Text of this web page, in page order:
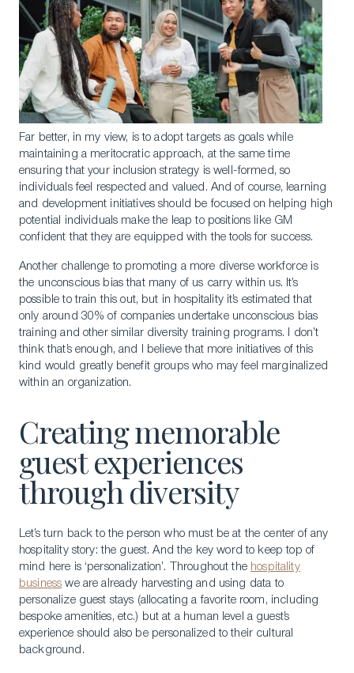
Far better, in my view, is to adopt targets as goals while
maintaining a meritocratic approach, at the same time
ensuring that your inclusion strategy is well-formed, so
individuals feel respected and valued. And of course, learning
and development initiatives should be focused on helping high
potential individuals make the leap to positions like GM
confident that they are equipped with the tools for success.
Another challenge to promoting a more diverse workforce is
the unconscious bias that many of us carry within us. It’s
possible to train this out, but in hospitality it’s estimated that
only around 30% of companies undertake unconscious bias
training and other similar diversity training programs. I don’t
think that’s enough, and I believe that more initiatives of this
kind would greatly benefit groups who may feel marginalized
within an organization.
Creating memorable
guest experiences
through diversity
Let’s turn back to the person who must be at the center of any
hospitality story: the guest. And the key word to keep top of
mind here is ‘personalization’. Throughout the hospitality
business we are already harvesting and using data to
personalize guest stays (allocating a favorite room, including
bespoke amenities, etc.) but at a human level a guest’s
experience should also be personalized to their cultural
background.